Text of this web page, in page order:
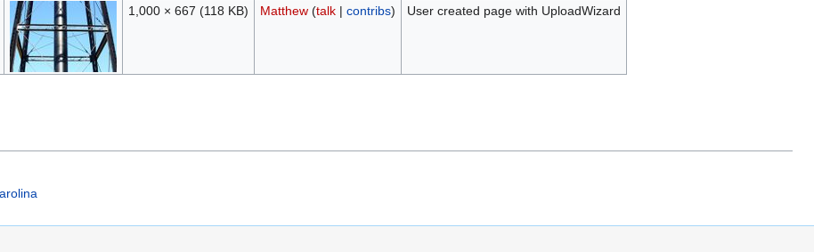
1,000 × 667 (118 KB) Matthew (talk| contribs) User created page with UploadWizard